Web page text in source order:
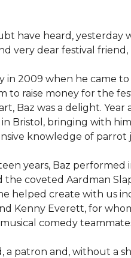
have heard,
very dear festival friend,
in 2009 when he came
to raise money for the
Baz was a delight.
Bristol, bringing with
knowledge of parrot
years, Baz performed
coveted Aardman
helped create with us
Kenny Everett, for
comedy
a patron and, without a